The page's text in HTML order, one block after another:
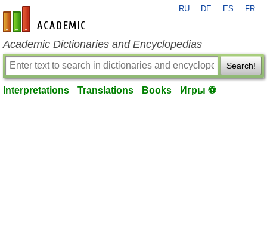
en-academic.com
RU DE ES FR
Academic Dictionaries and Encyclopedias
Search!
Interpretations Translations Books Игры ⚽